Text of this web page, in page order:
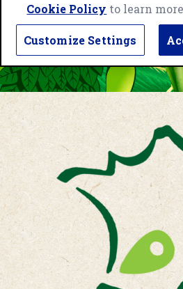
Cookie Policy to learn
Customize Settings